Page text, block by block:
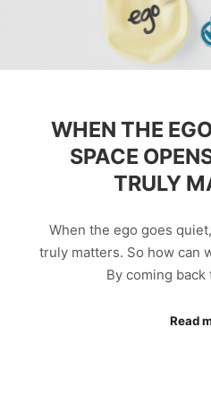
WHEN THE
SPACE
TRULY
When the ego goes
truly matters. So how can
By coming
Read